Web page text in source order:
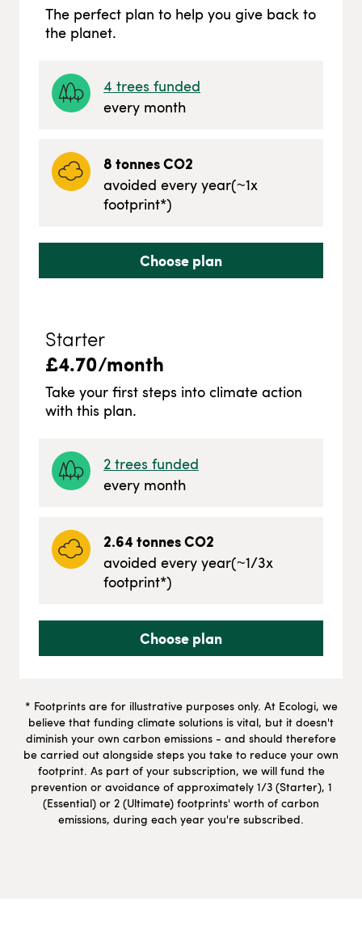
The perfect plan to help you give back to
the planet.
4 trees funded
every month
8tonnes CO2
avoided every year(~1x
footprint*)
Choose plan
Starter
£4.70/month
Take your first steps into climate action
with this plan.
2 trees funded
every month
2.64tonnes CO2
avoided every year(~1/3x
footprint*)
Choose plan
* Footprints are for illustrative purposes only. At Ecologi, we
believe that funding climate solutions is vital, but it doesn't
diminish your own carbon emissions - and should therefore
be carried out alongside steps you take to reduce your own
footprint. As part of your subscription, we will fund the
prevention or avoidance of approximately 1/3 (Starter), 1
(Essential) or 2 (Ultimate) footprints' worth of carbon
emissions, during each year you're subscribed.